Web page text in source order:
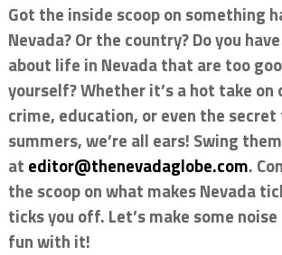
Got the inside scoop on something
Nevada? Or the country? Do you
about life in Nevada that are too
yourself? Whether it’s a hot take on
crime, education, or even the
summers, we’re all ears! Swing
at editor@thenevadaglobe.com.
the scoop on what makes Nevada
ticks you off. Let’s make some
fun with it!